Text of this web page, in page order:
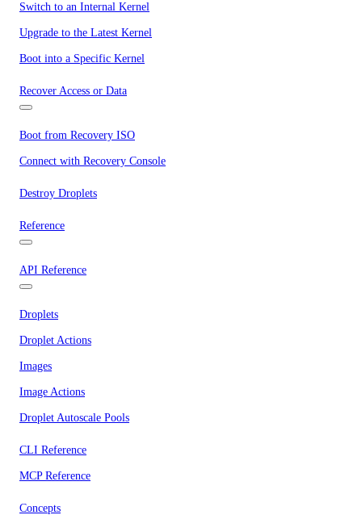
Switch to an Internal Kernel
Upgrade to the Latest Kernel
Boot into a Specific Kernel
Recover Access or Data
Boot from Recovery ISO
Connect with Recovery Console
Destroy Droplets
Reference
API Reference
Droplets
Droplet Actions
Images
Image Actions
Droplet Autoscale Pools
CLI Reference
MCP Reference
Concepts